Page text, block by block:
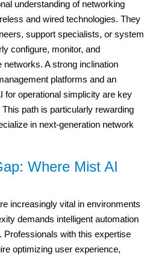
understanding of networking
and wired technologies. They
support specialists, or system
configure, monitor, and
networks. A strong inclination
platforms and an
for operational simplicity are key
path is particularly rewarding
in next-generation network
Where Mist AI
increasingly vital in environments
demands intelligent automation
Professionals with this expertise
optimizing user experience,